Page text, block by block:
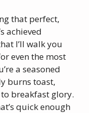
that perfect,
achieved
I’ll walk you
even the most
a seasoned
burns toast,
breakfast glory.
quick enough